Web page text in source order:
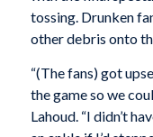
tossing. Drunken
other debris onto
“(The fans) got
the game so we
Lahoud. “I didn’t